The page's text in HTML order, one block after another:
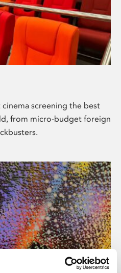
screening the best
from micro-budget foreign